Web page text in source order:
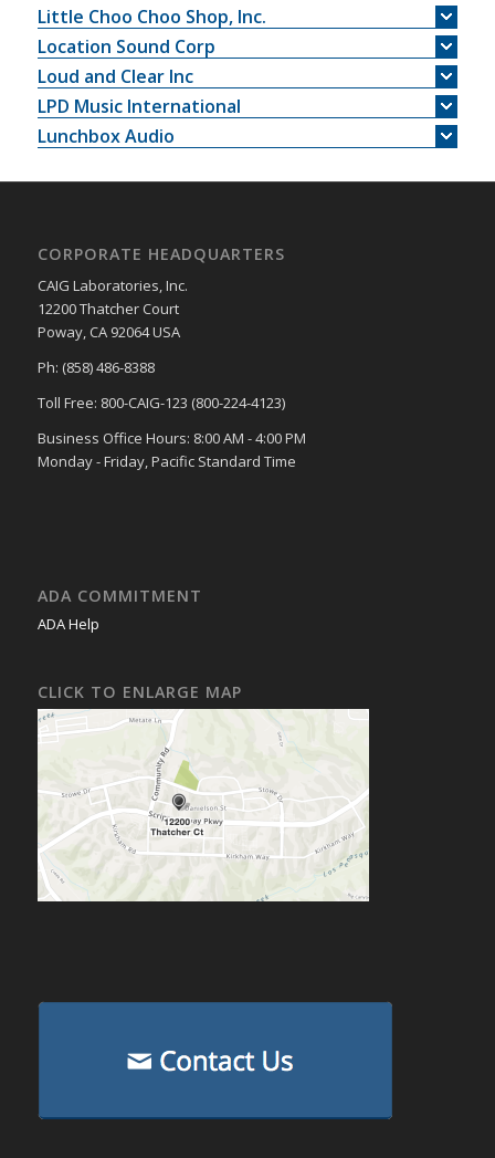
Little Choo Choo Shop, Inc.
Location Sound Corp
Loud and Clear Inc
LPD Music International
Lunchbox Audio
CORPORATE HEADQUARTERS
CAIG Laboratories, Inc.
12200 Thatcher Court
Poway, CA 92064 USA
Ph: (858) 486-8388
Toll Free: 800-CAIG-123 (800-224-4123)
Business Office Hours: 8:00 AM - 4:00 PM
Monday - Friday, Pacific Standard Time
ADA COMMITMENT
ADA Help
CLICK TO ENLARGE MAP